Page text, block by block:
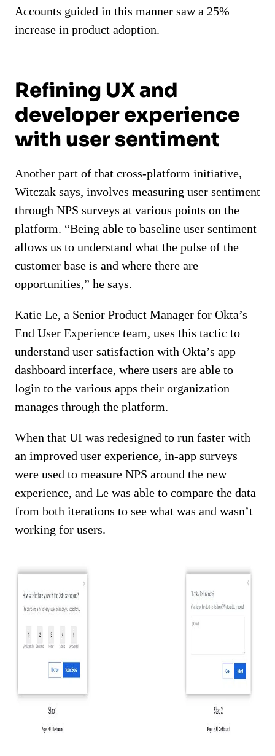
Accounts guided in this manner saw a 25%
increase in product adoption.
Refining UX and
developer experience
with user sentiment
Another part of that cross-platform initiative,
Witczak says, involves measuring user sentiment
through NPS surveys at various points on the
platform. “Being able to baseline user sentiment
allows us to understand what the pulse of the
customer base is and where there are
opportunities,” he says.
Katie Le, a Senior Product Manager for Okta’s
End User Experience team, uses this tactic to
understand user satisfaction with Okta’s app
dashboard interface, where users are able to
login to the various apps their organization
manages through the platform.
When that UI was redesigned to run faster with
an improved user experience, in-app surveys
were used to measure NPS around the new
experience, and Le was able to compare the data
from both iterations to see what was and wasn’t
working for users.